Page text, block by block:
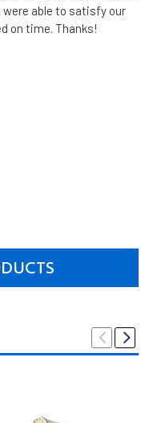
were able to satisfy our
on time. Thanks!